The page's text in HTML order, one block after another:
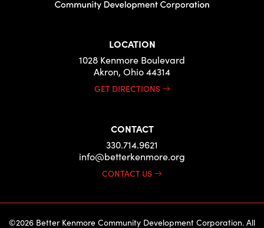
LOCATION
1028 Kenmore Boulevard
Akron, Ohio 44314
GET DIRECTIONS
CONTACT
330.714.9621
info@betterkenmore.org
CONTACT US
©2026 Better Kenmore Community Development Corporation. All